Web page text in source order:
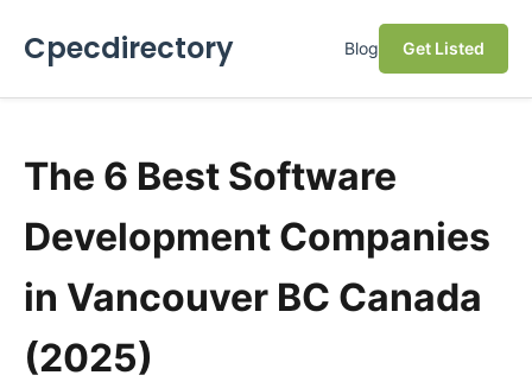
Cpecdirectory Blog Get Listed
The 6 Best Software
Development Companies
in Vancouver BC Canada
(2025)